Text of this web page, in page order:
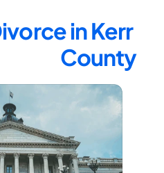
in Kerr
County